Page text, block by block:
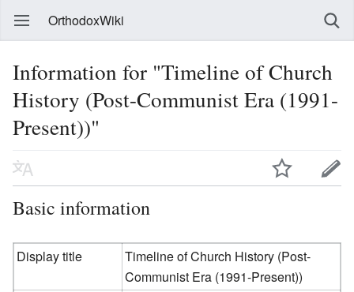
OrthodoxWiki
Information for "Timeline of Church
History (Post-Communist Era (1991-
Present))"
Basic information
Display title
Timeline of Church History (Post-
Communist Era (1991-Present))